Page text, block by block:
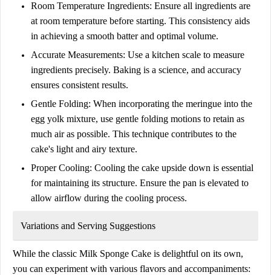
Room Temperature Ingredients: Ensure all ingredients are
at room temperature before starting. This consistency aids
in achieving a smooth batter and optimal volume.
Accurate Measurements: Use a kitchen scale to measure
ingredients precisely. Baking is a science, and accuracy
ensures consistent results.
Gentle Folding: When incorporating the meringue into the
egg yolk mixture, use gentle folding motions to retain as
much air as possible. This technique contributes to the
cake's light and airy texture.
Proper Cooling: Cooling the cake upside down is essential
for maintaining its structure. Ensure the pan is elevated to
allow airflow during the cooling process.
Variations and Serving Suggestions
While the classic Milk Sponge Cake is delightful on its own,
you can experiment with various flavors and accompaniments: